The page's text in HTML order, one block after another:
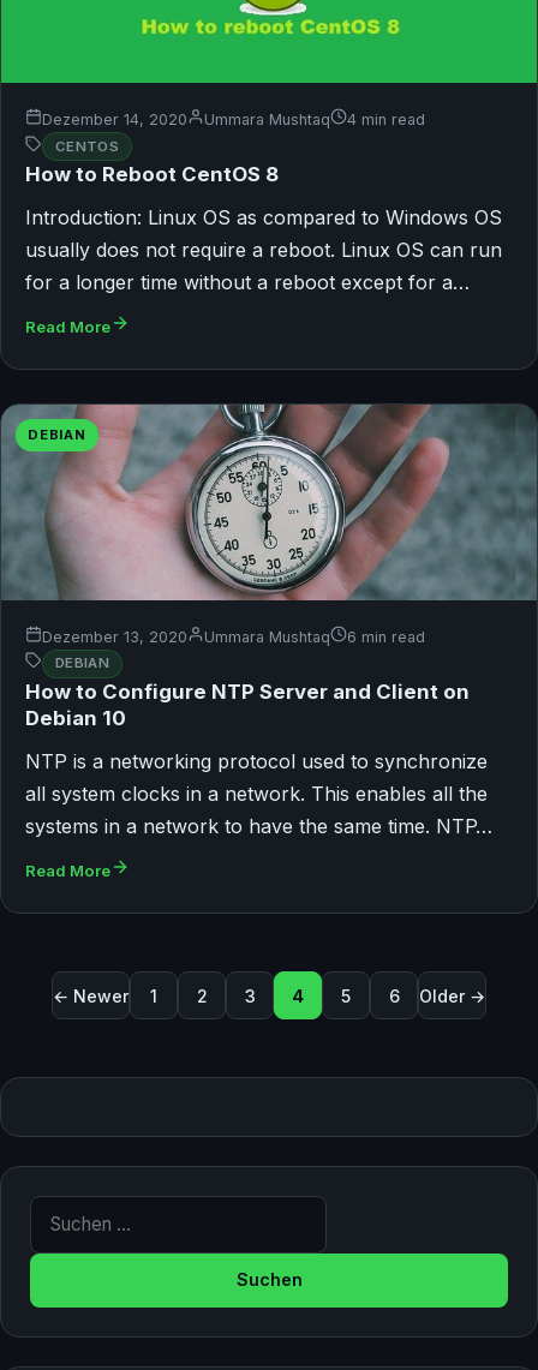
Dezember 14, 2020 Ummara Mushtaq 4 min read
CENTOS
How to Reboot CentOS 8
Introduction: Linux OS as compared to Windows OS
usually does not require a reboot. Linux OS can run
for a longer time without a reboot except for a…
Read More
DEBIAN
Dezember 13, 2020 Ummara Mushtaq 6 min read
DEBIAN
How to Configure NTP Server and Client on
Debian 10
NTP is a networking protocol used to synchronize
all system clocks in a network. This enables all the
systems in a network to have the same time. NTP…
Read More
Seitennummerierung der Beiträge
← Newer 1 2 3 4 5 6 Older →
Suche nach: